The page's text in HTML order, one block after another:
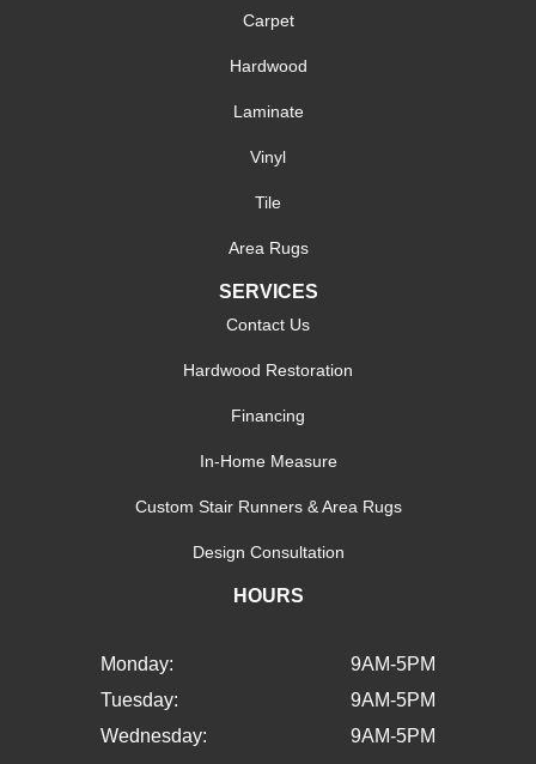
Carpet
Hardwood
Laminate
Vinyl
Tile
Area Rugs
SERVICES
Contact Us
Hardwood Restoration
Financing
In-Home Measure
Custom Stair Runners & Area Rugs
Design Consultation
HOURS
Monday:
9AM-5PM
Tuesday:
9AM-5PM
Wednesday:
9AM-5PM